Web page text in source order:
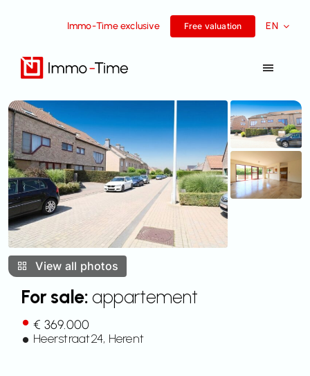
Immo-Time exclusive Free valuation EN
Toggle
Services
For sale
For rent
Success Stories
Team
Contact
View all photos
For sale:appartement
€ 369.000
Heerstraat24, Herent